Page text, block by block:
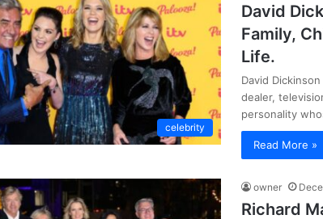
celebrity
David
Family,
Life.
David
dealer,
personality
Read More »
owner
Richard